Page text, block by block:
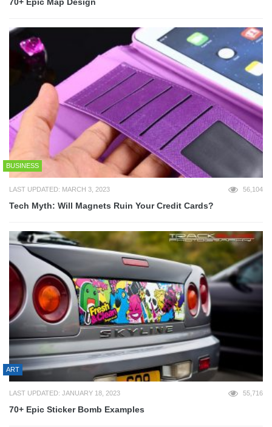
BUSINESS
LAST UPDATED: MARCH 3, 2023 56,104
Tech Myth: Will Magnets Ruin Your Credit Cards?
ART
LAST UPDATED: JANUARY 18, 2023 55,716
70+ Epic Sticker Bomb Examples